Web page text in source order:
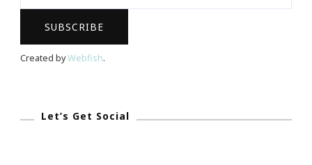
=
Created byWebfish.
Let’s Get Social